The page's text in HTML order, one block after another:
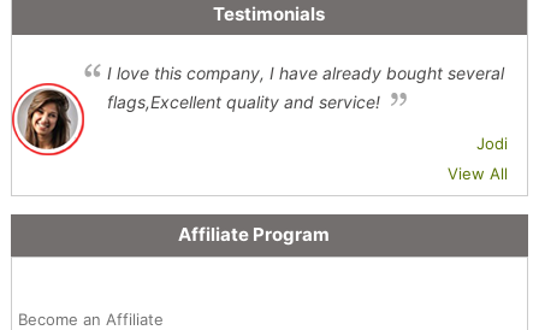
Testimonials
I love this company, I have already bought several
flags,Excellent quality and service!
Jodi
View All
Affiliate Program
Become an Affiliate